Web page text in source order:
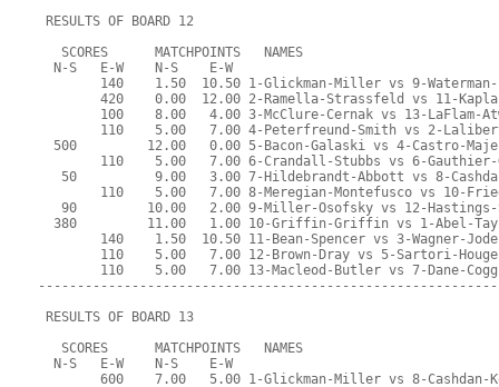
RESULTS OF BOARD 12
   SCORES      MATCHPOINTS   NAMES
  N-S   E-W    N-S    E-W
140    1.50  10.50 1-Glickman-Miller vs 9-
420    0.00  12.00 2-Ramella-Strassfeld vs 11-
100    8.00   4.00 3-McClure-Cernak vs 13-LaFlam-
110    5.00   7.00 4-Peterfreund-Smith vs 2-
500         12.00   0.00 5-Bacon-Galaski vs 4-Castro-
110    5.00   7.00 6-Crandall-Stubbs vs 6-
50          9.00   3.00 7-Hildebrandt-Abbott vs 8-
110    5.00   7.00 8-Meregian-Montefusco vs 10-
90         10.00   2.00 9-Miller-Osofsky vs 12-
380         11.00   1.00 10-Griffin-Griffin vs 1-Abel-
140    1.50  10.50 11-Bean-Spencer vs 3-Wagner-
110    5.00   7.00 12-Brown-Dray vs 5-Sartori-
110    5.00   7.00 13-Macleod-Butler vs 7-Dane-
RESULTS OF BOARD 13
   SCORES      MATCHPOINTS   NAMES
  N-S   E-W    N-S    E-W
600    7.00   5.00 1-Glickman-Miller vs 8-Cashdan-